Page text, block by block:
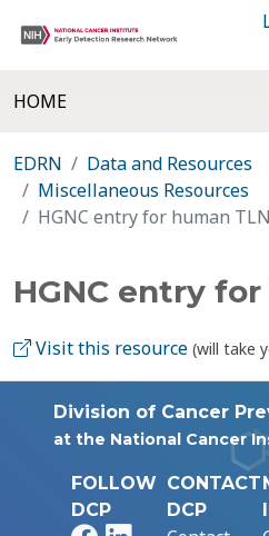
HOME
EDRN
Data and Resources
Miscellaneous Resources
HGNC entry for human
HGNC entry for
Visit this resource (will take
Division of Cancer
at the National Cancer
FOLLOW
DCP
CONTACT
DCP